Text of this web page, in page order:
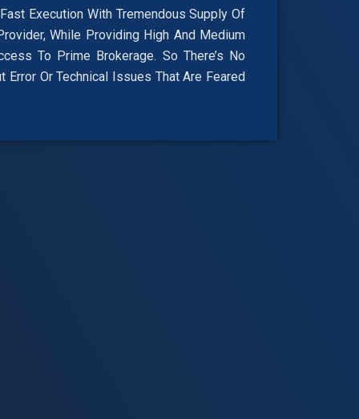
Execution With Tremendous Supply Of
While Providing High And Medium
To Prime Brokerage. So There’s No
Error Or Technical Issues That Are Feared